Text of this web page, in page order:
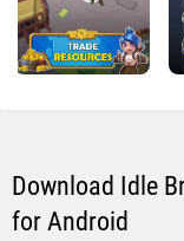
Download Idle
for Android